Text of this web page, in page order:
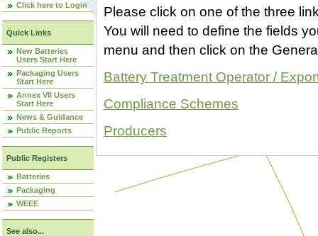
Click here to Login
Quick Links
New Batteries
Users Start Here
Packaging Users
Start Here
Annex VII Users
Start Here
News & Guidance
Public Reports
Public Registers
Batteries
Packaging
WEEE
See also...
Please click on one of the three
You will need to define the fields
menu and then click on the
Battery Treatment Operator /
Compliance Schemes
Producers